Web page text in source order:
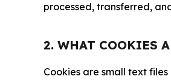
processed, transferred,
2. WHAT COOKIES
Cookies are small text